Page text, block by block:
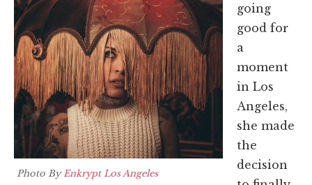
Photo ByEnkrypt Los Angeles
going
good for
a
moment
in Los
Angeles,
she made
the
decision